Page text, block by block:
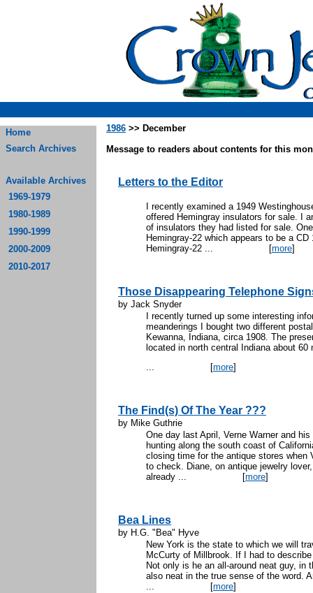
Home
Search Archives
Available Archives
1969-1979
1980-1989
1990-1999
2000-2009
2010-2017
1986 >> December
Message to readers about contents for this
Letters to the Editor
I recently examined a 1949
offered Hemingray insulators for sale. I
of insulators they had listed for sale.
Hemingray-22 which appears to be a
Hemingray-22 ... [more]
Those Disappearing Telephone
by Jack Snyder
I recently turned up some interesting
meanderings I bought two different
Kewanna, Indiana, circa 1908. The
located in north central Indiana about
... [more]
The Find(s) Of The Year ???
by Mike Guthrie
One day last April, Verne Warner and
hunting along the south coast of
closing time for the antique stores when
to check. Diane, on antique jewelry
already ... [more]
Bea Lines
by H.G. "Bea" Hyve
New York is the state to which we will
McCurty of Millbrook. If I had to
Not only is he an all-around neat guy,
also neat in the true sense of the word.
... [more]